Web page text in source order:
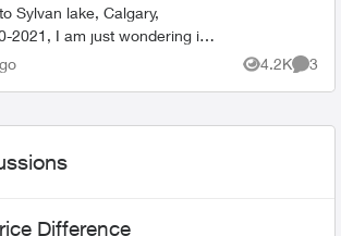
Sylvan lake, Calgary,
2021, I am just wondering if
I am tired of the highest
4.2K
Views
3
Difference